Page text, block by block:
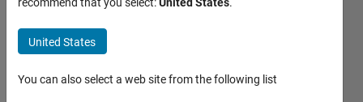
Simulink
Magdi
Nabi
United States
You can also select a web site from the following list